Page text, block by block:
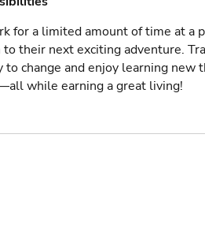
for a limited amount of time at a
their next exciting adventure.
to change and enjoy learning
while earning a great living!